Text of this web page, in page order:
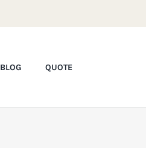
BLOG QUOTE